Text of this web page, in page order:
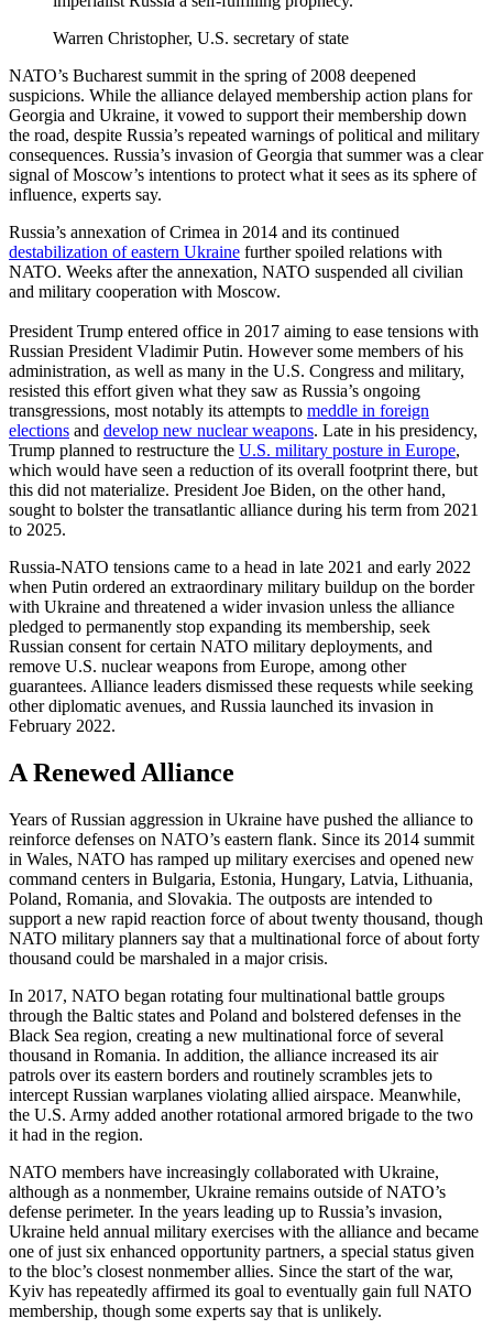
Warren Christopher, U.S. secretary of state
NATO’s Bucharest summit in the spring of 2008 deepened
suspicions. While the alliance delayed membership action plans for
Georgia and Ukraine, it vowed to support their membership down
the road, despite Russia’s repeated warnings of political and military
consequences. Russia’s invasion of Georgia that summer was a clear
signal of Moscow’s intentions to protect what it sees as its sphere of
influence, experts say.
Russia’s annexation of Crimea in 2014 and its continued
destabilization of eastern Ukraine further spoiled relations with
NATO. Weeks after the annexation, NATO suspended all civilian
and military cooperation with Moscow.
President Trump entered office in 2017 aiming to ease tensions with
Russian President Vladimir Putin. However some members of his
administration, as well as many in the U.S. Congress and military,
resisted this effort given what they saw as Russia’s ongoing
transgressions, most notably its attempts to meddle in foreign
elections and develop new nuclear weapons. Late in his presidency,
Trump planned to restructure the U.S. military posture in Europe,
which would have seen a reduction of its overall footprint there, but
this did not materialize. President Joe Biden, on the other hand,
sought to bolster the transatlantic alliance during his term from 2021
to 2025.
Russia-NATO tensions came to a head in late 2021 and early 2022
when Putin ordered an extraordinary military buildup on the border
with Ukraine and threatened a wider invasion unless the alliance
pledged to permanently stop expanding its membership, seek
Russian consent for certain NATO military deployments, and
remove U.S. nuclear weapons from Europe, among other
guarantees. Alliance leaders dismissed these requests while seeking
other diplomatic avenues, and Russia launched its invasion in
February 2022.
A Renewed Alliance
Years of Russian aggression in Ukraine have pushed the alliance to
reinforce defenses on NATO’s eastern flank. Since its 2014 summit
in Wales, NATO has ramped up military exercises and opened new
command centers in Bulgaria, Estonia, Hungary, Latvia, Lithuania,
Poland, Romania, and Slovakia. The outposts are intended to
support a new rapid reaction force of about twenty thousand, though
NATO military planners say that a multinational force of about forty
thousand could be marshaled in a major crisis.
In 2017, NATO began rotating four multinational battle groups
through the Baltic states and Poland and bolstered defenses in the
Black Sea region, creating a new multinational force of several
thousand in Romania. In addition, the alliance increased its air
patrols over its eastern borders and routinely scrambles jets to
intercept Russian warplanes violating allied airspace. Meanwhile,
the U.S. Army added another rotational armored brigade to the two
it had in the region.
NATO members have increasingly collaborated with Ukraine,
although as a nonmember, Ukraine remains outside of NATO’s
defense perimeter. In the years leading up to Russia’s invasion,
Ukraine held annual military exercises with the alliance and became
one of just six enhanced opportunity partners, a special status given
to the bloc’s closest nonmember allies. Since the start of the war,
Kyiv has repeatedly affirmed its goal to eventually gain full NATO
membership, though some experts say that is unlikely.